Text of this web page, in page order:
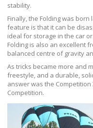
stability.
Finally, the Folding was born
feature is that it can be
ideal for storage in the car
Folding is also an excellent
balanced centre of gravity
As tricks became more and
freestyle, and a durable,
answer was the
Competition.